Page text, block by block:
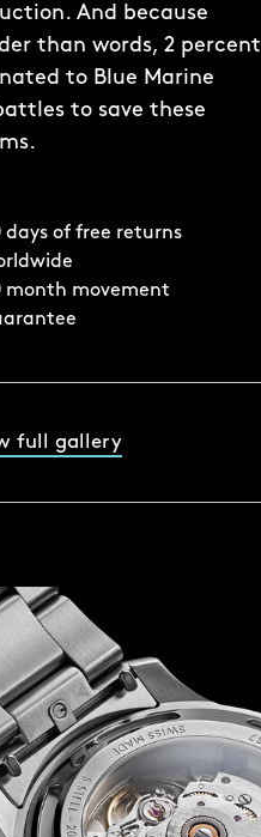
And because
than words, 2 percent
to Blue Marine
to save these
days of free returns
month movement
full gallery